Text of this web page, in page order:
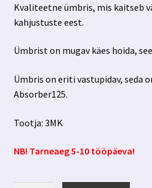
Kvaliteetne ümbris, mis kaitseb
kahjustuste eest.
Ümbrist on mugav käes hoida,
Ümbris on eriti vastupidav, seda
Absorber125.
Tootja: 3MK
NB! Tarneaeg 5-10 tööpäeva!